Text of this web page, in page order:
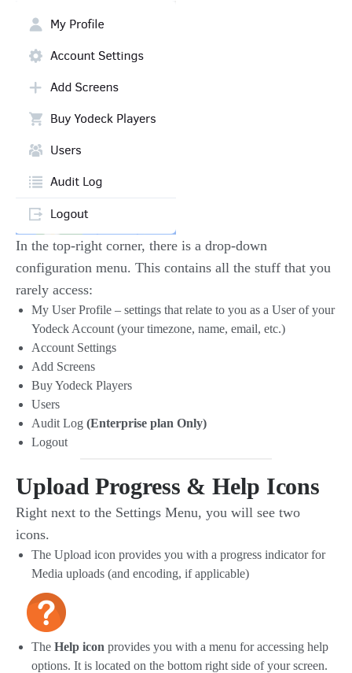
In the top-right corner, there is a drop-down
configuration menu. This contains all the stuff that you
rarely access:
My User Profile – settings that relate to you as a User of your
Yodeck Account (your timezone, name, email, etc.)
Account Settings
Add Screens
Buy Yodeck Players
Users
Audit Log (Enterprise plan Only)
Logout
Upload Progress & Help Icons
Right next to the Settings Menu, you will see two
icons.
The Upload icon provides you with a progress indicator for
Media uploads (and encoding, if applicable)
The Help icon provides you with a menu for accessing help
options. It is located on the bottom right side of your screen.